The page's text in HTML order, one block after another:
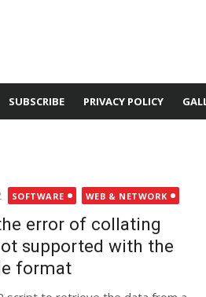
SUBSCRIBE PRIVACY POLICY
SOFTWARE WEB & NETWORK
error of collating
supported with the
format